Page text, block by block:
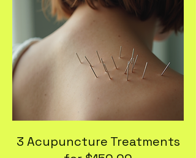
3 Acupuncture Treatments